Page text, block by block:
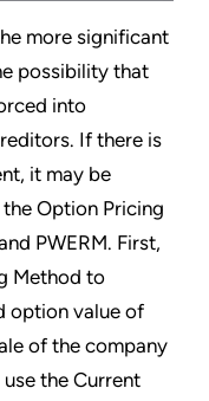
more significant
possibility that
into
If there is
it may be
Option Pricing
PWERM. First,
Method to
option value of
of the company
the Current